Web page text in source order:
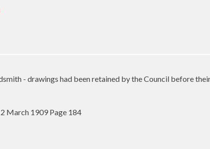
- drawings had been retained by the Council before
March 1909 Page 184